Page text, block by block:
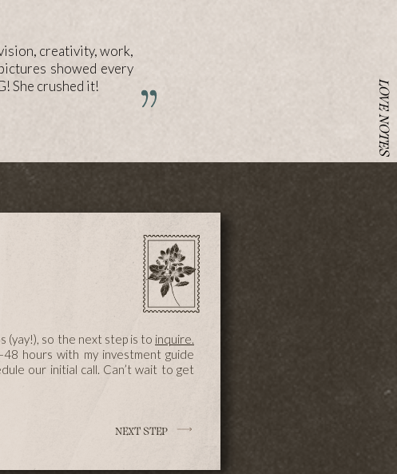
creativity, work,
showed every
She crushed it!
LOVE NOTES
NEXT STEP
(yay!), so the next step is to inquire.
hours with my investment guide
our initial call. Can’t wait to get